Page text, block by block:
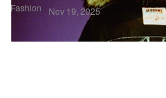
Fashion Nov 19, 2025